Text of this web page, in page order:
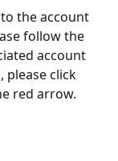
the account
follow the
account
please click
red arrow.